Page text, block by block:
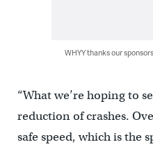
WHYY thanks our
“What we’re hoping to
reduction of crashes.
safe speed, which is the